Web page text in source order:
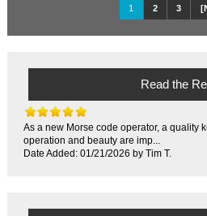
1 2 3
Read the
As a new Morse code operator, a quality
operation and beauty are imp...
Date Added: 01/21/2026 by Tim T.